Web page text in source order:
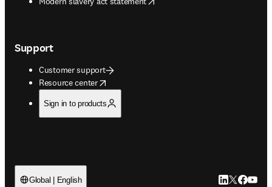
Support
Customer support
Resource center
opens in new tab/window
Sign in to products
Global | English LinkedIn
Twitter